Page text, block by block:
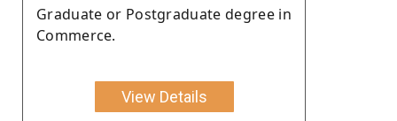
Graduate or Postgraduate degree in
Commerce.
View Details